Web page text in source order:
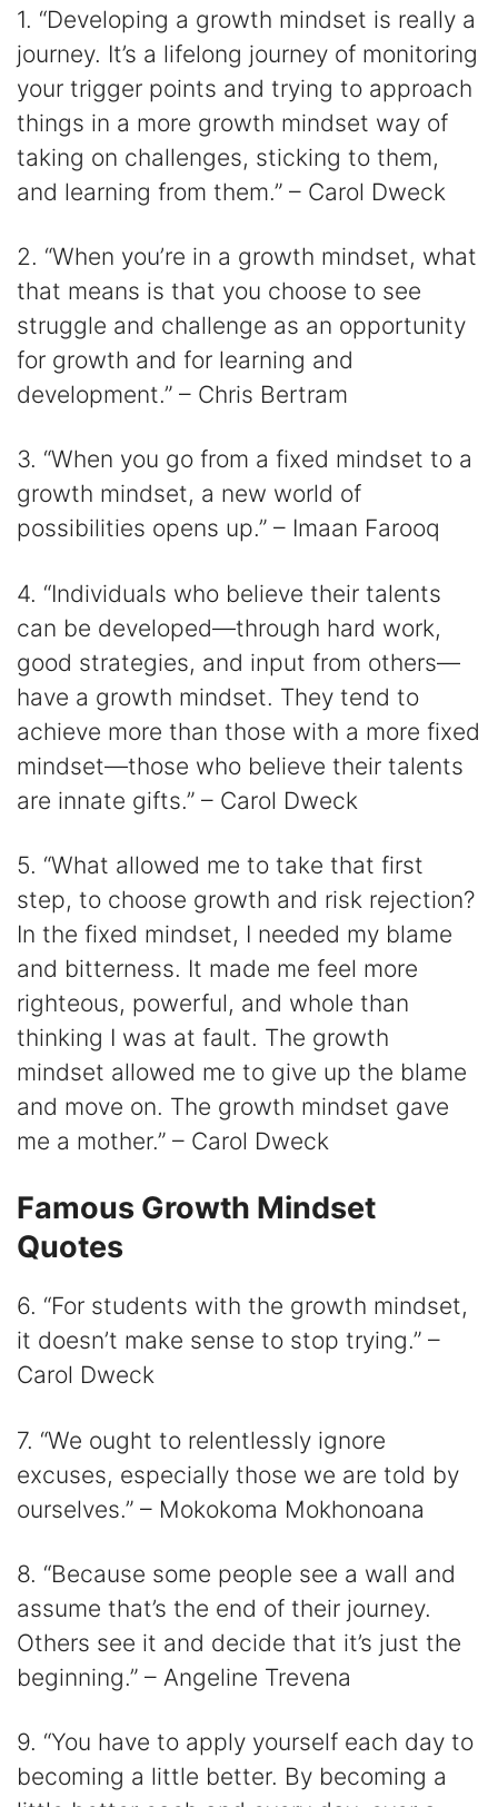
1. “Developing a growth mindset is really a
journey. It’s a lifelong journey of monitoring
your trigger points and trying to approach
things in a more growth mindset way of
taking on challenges, sticking to them,
and learning from them.” – Carol Dweck
2. “When you’re in a growth mindset, what
that means is that you choose to see
struggle and challenge as an opportunity
for growth and for learning and
development.” – Chris Bertram
3. “When you go from a fixed mindset to a
growth mindset, a new world of
possibilities opens up.” – Imaan Farooq
4. “Individuals who believe their talents
can be developed—through hard work,
good strategies, and input from others—
have a growth mindset. They tend to
achieve more than those with a more fixed
mindset—those who believe their talents
are innate gifts.” – Carol Dweck
5. “What allowed me to take that first
step, to choose growth and risk rejection?
In the fixed mindset, I needed my blame
and bitterness. It made me feel more
righteous, powerful, and whole than
thinking I was at fault. The growth
mindset allowed me to give up the blame
and move on. The growth mindset gave
me a mother.” – Carol Dweck
Famous Growth Mindset
Quotes
6. “For students with the growth mindset,
it doesn’t make sense to stop trying.” –
Carol Dweck
7. “We ought to relentlessly ignore
excuses, especially those we are told by
ourselves.” – Mokokoma Mokhonoana
8. “Because some people see a wall and
assume that’s the end of their journey.
Others see it and decide that it’s just the
beginning.” – Angeline Trevena
9. “You have to apply yourself each day to
becoming a little better. By becoming a